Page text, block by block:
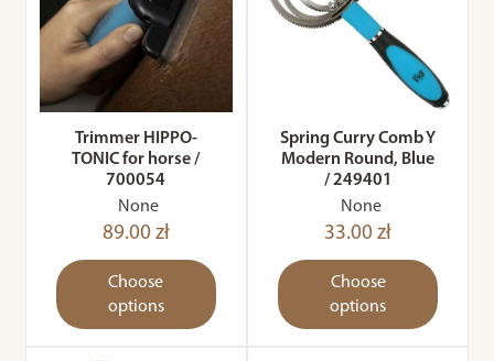
Trimmer HIPPO-
TONIC for horse /
700054
None
89.00 zł
Choose
options
Spring Curry Comb Y
Modern Round, Blue
/ 249401
None
33.00 zł
Choose
options